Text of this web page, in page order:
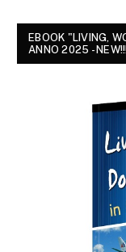
EBOOK "LIVING,
ANNO 2025 -